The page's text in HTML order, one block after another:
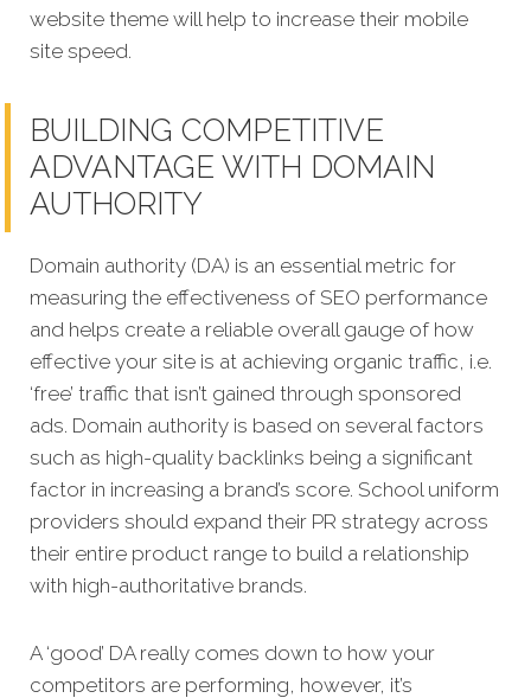
website theme will help to increase their mobile
site speed.
BUILDING COMPETITIVE
ADVANTAGE WITH DOMAIN
AUTHORITY
Domain authority (DA) is an essential metric for
measuring the effectiveness of SEO performance
and helps create a reliable overall gauge of how
effective your site is at achieving organic traffic, i.e.
‘free’ traffic that isn’t gained through sponsored
ads. Domain authority is based on several factors
such as high-quality backlinks being a significant
factor in increasing a brand’s score. School uniform
providers should expand their PR strategy across
their entire product range to build a relationship
with high-authoritative brands.
A ‘good’ DA really comes down to how your
competitors are performing, however, it’s